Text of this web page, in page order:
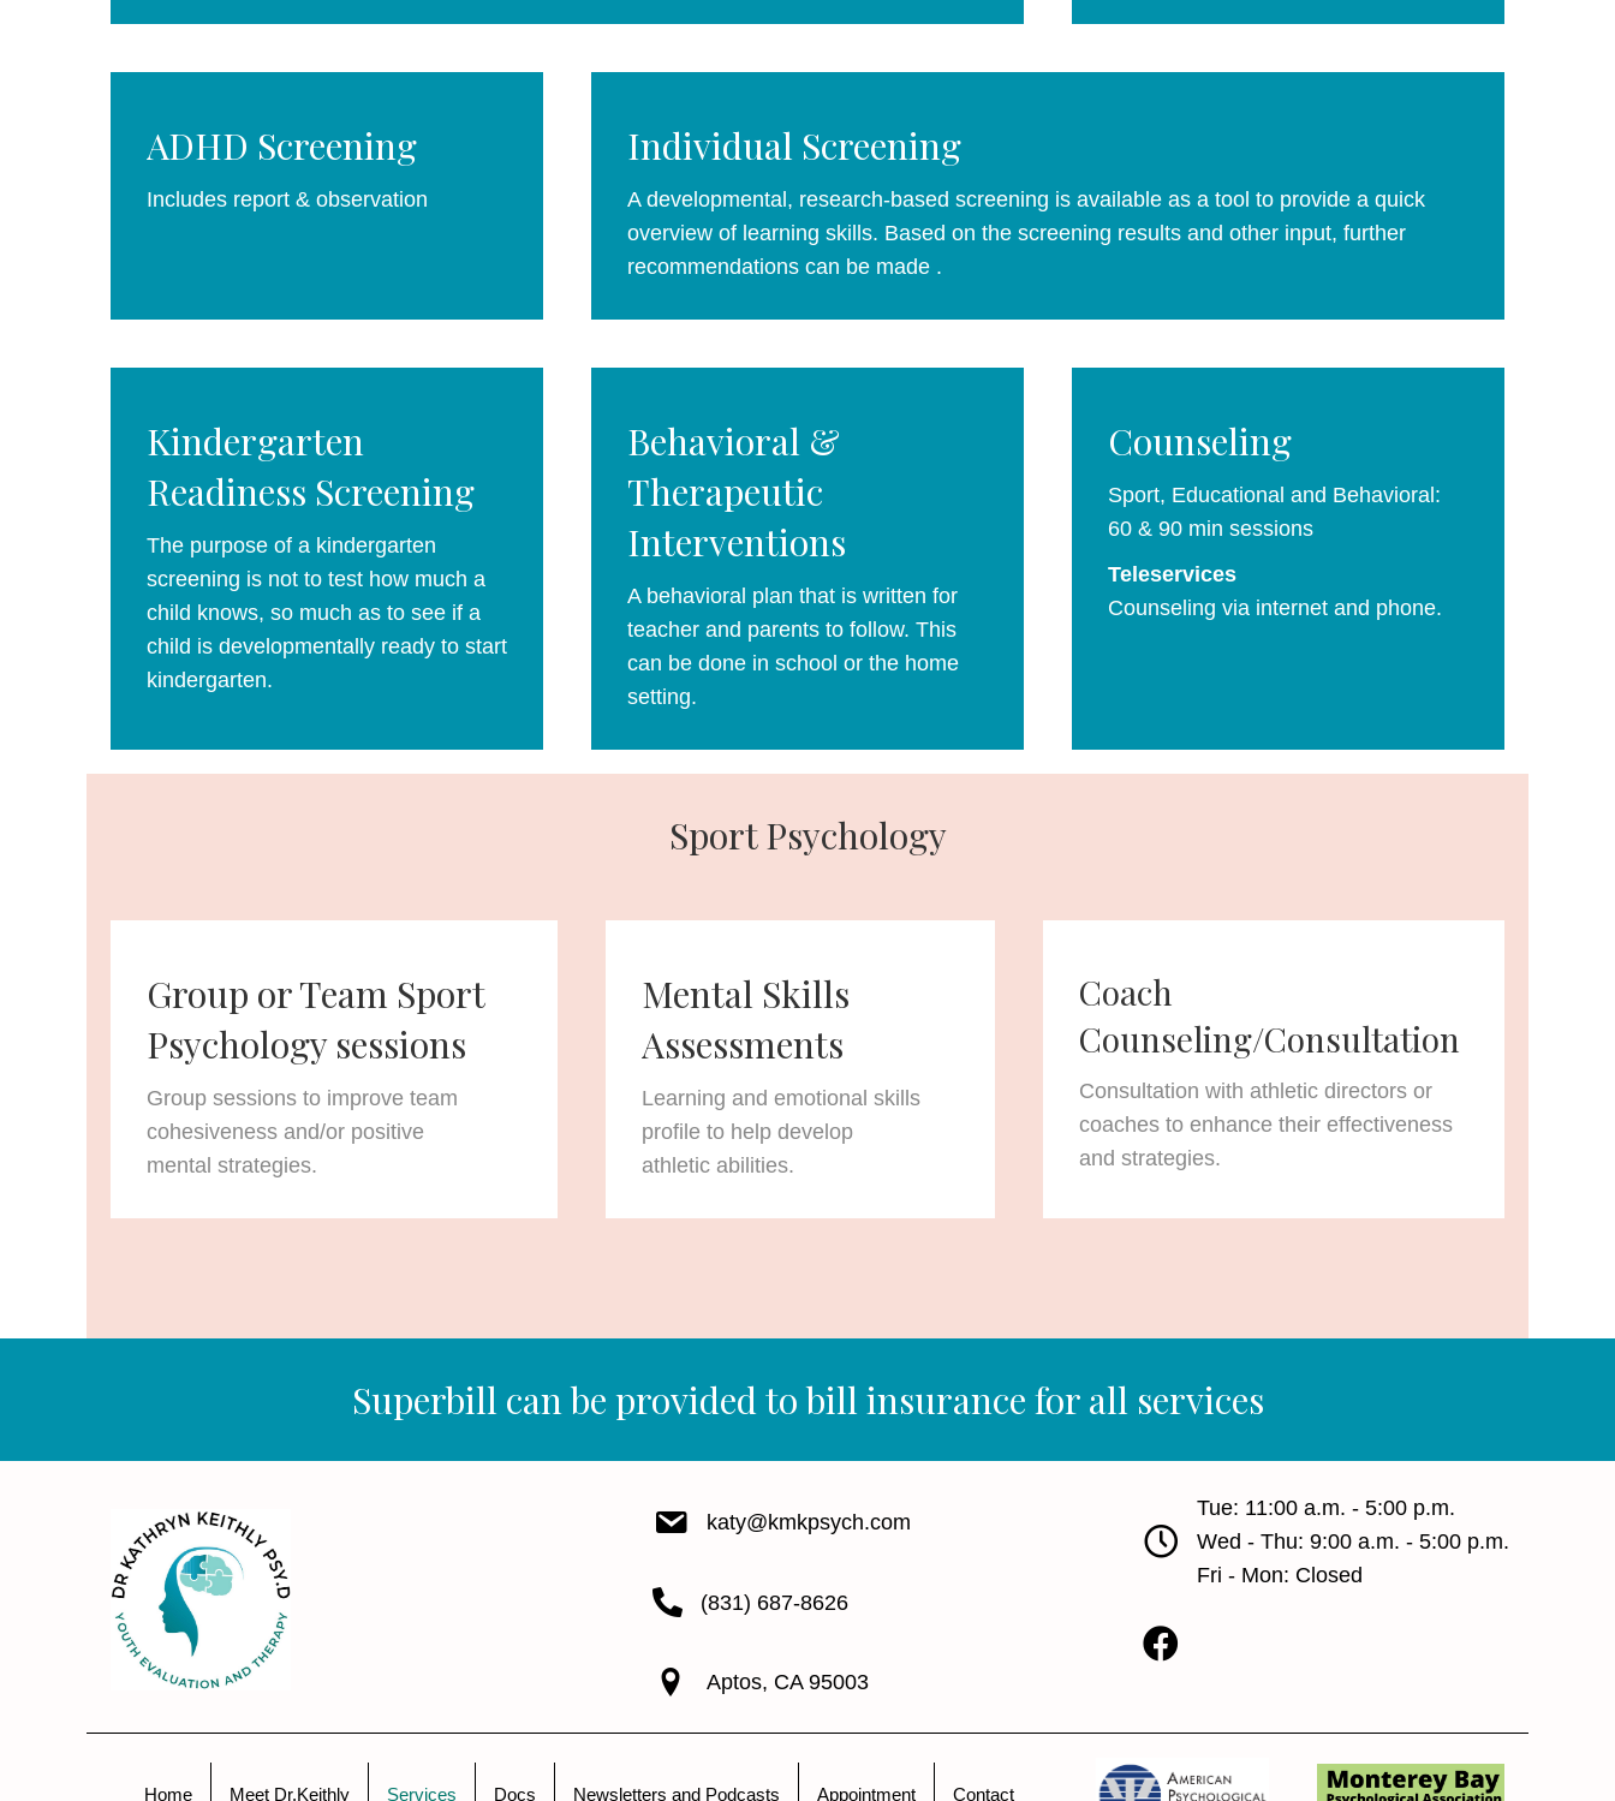
ADHD Screening
Includes report & observation
Individual Screening
A developmental, research-based screening is available as a tool to provide a quick
overview of learning skills. Based on the screening results and other input, further
recommendations can be made .
Kindergarten
Readiness Screening
The purpose of a kindergarten
screening is not to test how much a
child knows, so much as to see if a
child is developmentally ready to start
kindergarten.
Behavioral &
Therapeutic
Interventions
A behavioral plan that is written for
teacher and parents to follow. This
can be done in school or the home
setting.
Counseling
Sport, Educational and Behavioral:
60 & 90 min sessions
Teleservices
Counseling via internet and phone.
Sport Psychology
Group or Team Sport
Psychology sessions
Group sessions to improve team
cohesiveness and/or positive
mental strategies.
Mental Skills
Assessments
Learning and emotional skills
profile to help develop
athletic abilities.
Coach
Counseling/Consultation
Consultation with athletic directors or
coaches to enhance their effectiveness
and strategies.
Superbill can be provided to bill insurance for all services
katy@kmkpsych.com
(831) 687-8626
Aptos, CA 95003
Tue: 11:00 a.m. - 5:00 p.m.
Wed - Thu: 9:00 a.m. - 5:00 p.m.
Fri - Mon: Closed
Home Meet Dr.Keithly Services Docs Newsletters and Podcasts Appointment Contact